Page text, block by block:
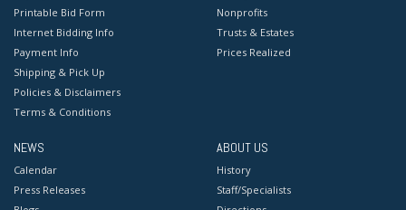
Printable Bid Form
Internet Bidding Info
Payment Info
Shipping & Pick Up
Policies & Disclaimers
Terms & Conditions
Nonprofits
Trusts & Estates
Prices Realized
NEWS
Calendar
Press Releases
ABOUT US
History
Staff/Specialists